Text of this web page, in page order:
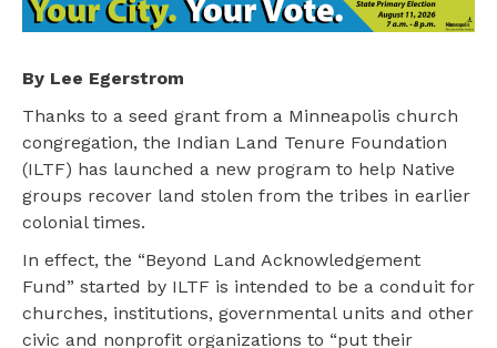
By Lee Egerstrom
Thanks to a seed grant from a Minneapolis church
congregation, the Indian Land Tenure Foundation
(ILTF) has launched a new program to help Native
groups recover land stolen from the tribes in earlier
colonial times.
In effect, the “Beyond Land Acknowledgement
Fund” started by ILTF is intended to be a conduit for
churches, institutions, governmental units and other
civic and nonprofit organizations to “put their